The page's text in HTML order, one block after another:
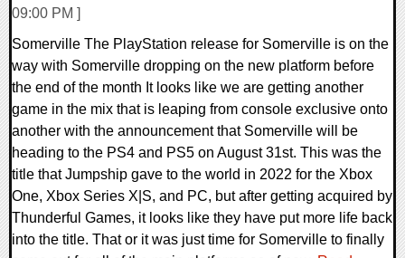
09:00 PM ]
Somerville The PlayStation release for Somerville is on the
way with Somerville dropping on the new platform before
the end of the month It looks like we are getting another
game in the mix that is leaping from console exclusive onto
another with the announcement that Somerville will be
heading to the PS4 and PS5 on August 31st. This was the
title that Jumpship gave to the world in 2022 for the Xbox
One, Xbox Series X|S, and PC, but after getting acquired by
Thunderful Games, it looks like they have put more life back
into the title. That or it was just time for Somerville to finally